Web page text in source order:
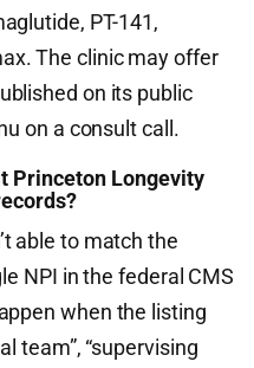
PT-141,
The clinic may offer
on its public
on a consult call.
Princeton Longevity
able to match the
NPI in the federal CMS
when the listing
team”, “supervising